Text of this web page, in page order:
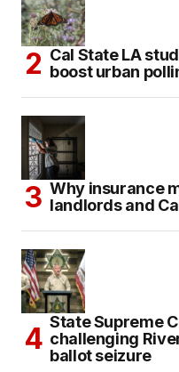
Cal State LA
boost urban
Why insurance
landlords and
State Supreme
challenging
ballot seizure